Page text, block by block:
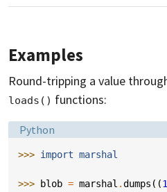
Examples
Round-tripping a value
loads() functions:
Language:
Python
>>> import marshal
>>> blob = marshal .dumps ((1